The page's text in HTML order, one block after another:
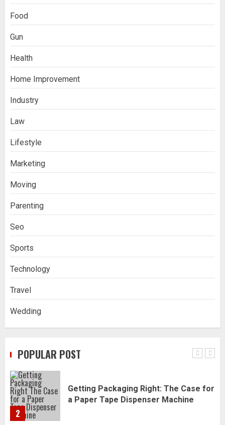
Food
Gun
Health
Home Improvement
Industry
Law
Lifestyle
Marketing
Moving
Parenting
Seo
Sports
Technology
Travel
Wedding
POPULAR POST
3
4
Navigating Complex Inheritance
1
Daily Habits That Help You Wake Up
a Paper Tape Dispenser Machine
Ananya’s Transformation with Stem
Cell Treatment for Kidney Disease in